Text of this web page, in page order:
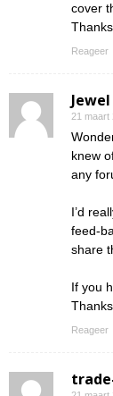
cover
Reageer
Jewel
21 maart
knew
any
I’d
feed-
share
If you
Reageer